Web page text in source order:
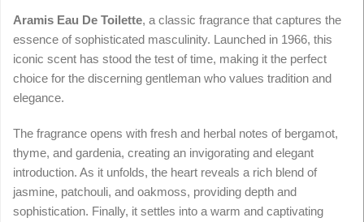
Aramis Eau De Toilette, a classic fragrance that captures the
essence of sophisticated masculinity. Launched in 1966, this
iconic scent has stood the test of time, making it the perfect
choice for the discerning gentleman who values tradition and
elegance.
The fragrance opens with fresh and herbal notes of bergamot,
thyme, and gardenia, creating an invigorating and elegant
introduction. As it unfolds, the heart reveals a rich blend of
jasmine, patchouli, and oakmoss, providing depth and
sophistication. Finally, it settles into a warm and captivating